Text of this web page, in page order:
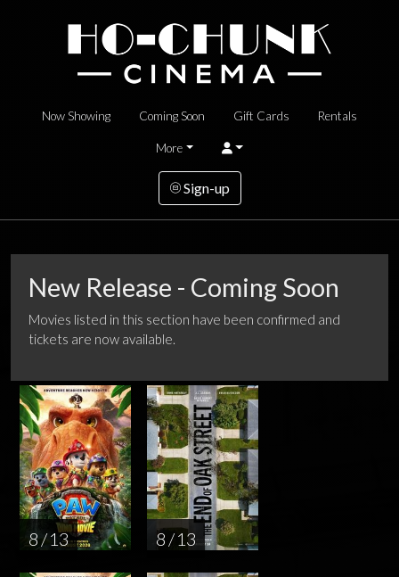
Now Showing Coming Soon Gift Cards Rentals
More
Sign-up
New Release - Coming Soon
Movies listed in this section have been confirmed and
tickets are now available.
8 / 13 8 / 13